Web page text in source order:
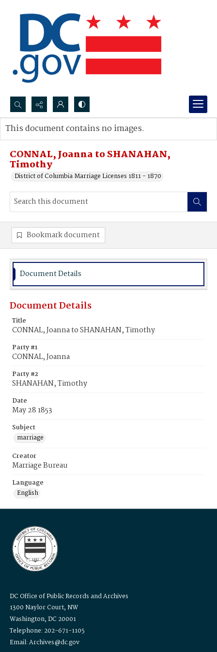
Search...
Advanced search
CONNAL, Joanna to SHANAHAN,
Timothy
District of Columbia Marriage Licenses 1811 - 1870
This document contains no images.
Bookmark document
Document Details
Document Details
Title
CONNAL, Joanna to SHANAHAN, Timothy
Party #1
CONNAL, Joanna
Party #2
SHANAHAN, Timothy
Date
May 28 1853
Subject
marriage
Creator
Marriage Bureau
Language
English
DC Office of Public Records and Archives
1300 Naylor Court, NW
Washington, DC 20001
Telephone: 202-671-1105
Email: Archives@dc.gov